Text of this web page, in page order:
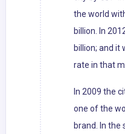
the world
billion. In
billion; and it
rate in that
In 2009 the
one of the
brand. In the